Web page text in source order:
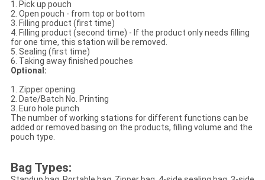
1. Pick up pouch
2. Open pouch - from top or bottom
3. Filling product (first time)
4. Filling product (second time) - If the product only needs filling
for one time, this station will be removed.
5. Sealing (first time)
6. Taking away finished pouches
Optional:
1. Zipper opening
2. Date/Batch No. Printing
3. Euro hole punch
The number of working stations for different functions can be
added or removed basing on the products, filling volume and the
pouch type.
Bag Types: